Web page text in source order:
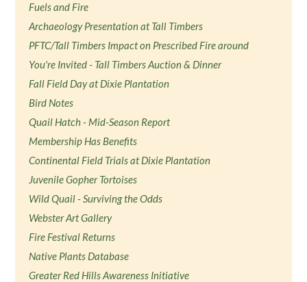
Fuels and Fire
Archaeology Presentation at Tall Timbers
PFTC/Tall Timbers Impact on Prescribed Fire around
You're Invited - Tall Timbers Auction & Dinner
Fall Field Day at Dixie Plantation
Bird Notes
Quail Hatch - Mid-Season Report
Membership Has Benefits
Continental Field Trials at Dixie Plantation
Juvenile Gopher Tortoises
Wild Quail - Surviving the Odds
Webster Art Gallery
Fire Festival Returns
Native Plants Database
Greater Red Hills Awareness Initiative